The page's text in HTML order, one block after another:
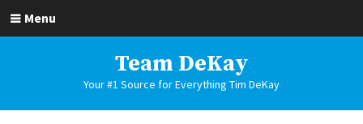
Menu
Team DeKay
Your #1 Source for Everything Tim DeKay